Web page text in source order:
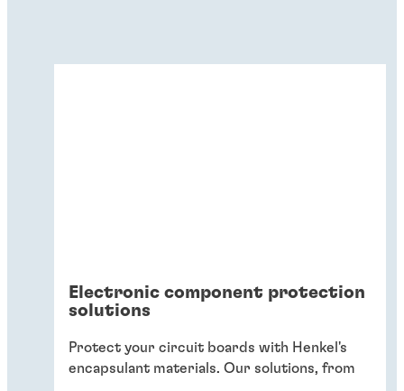
Electronic component protection
solutions
Protect your circuit boards with Henkel's
encapsulant materials. Our solutions, from